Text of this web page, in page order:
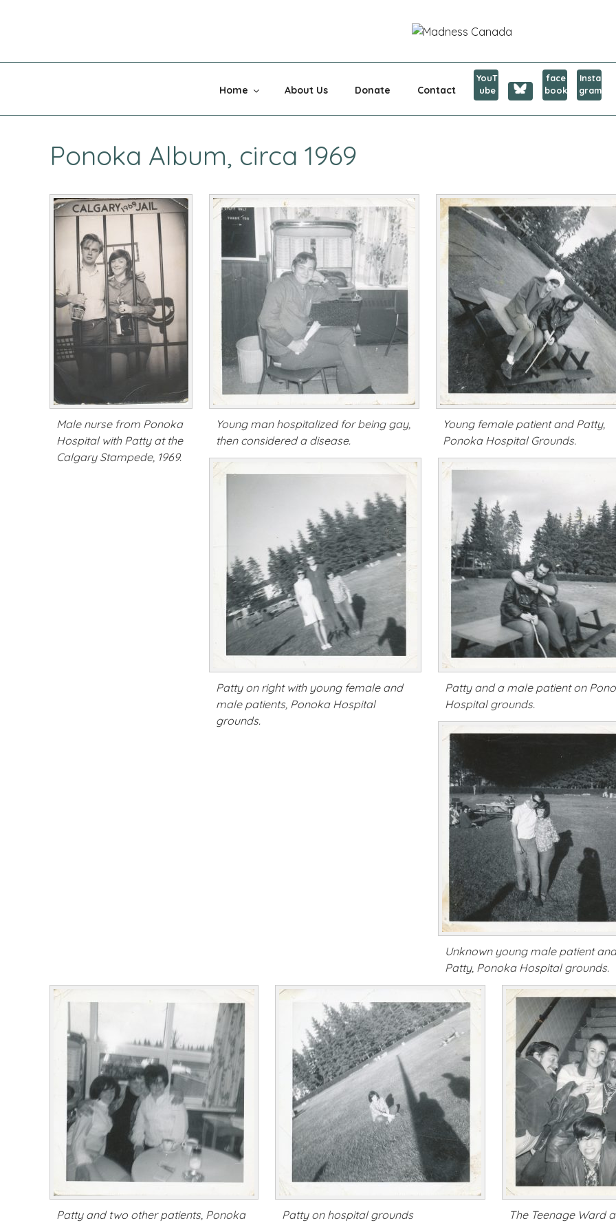
MADNESS CANADA
Home About Us Donate Contact
YouT
ube
face
book
Insta
gram
Ponoka Album, circa 1969
Male nurse from Ponoka
Hospital with Patty at the
Calgary Stampede, 1969.
Young man hospitalized for being gay,
then considered a disease.
Young female patient and Patty,
Ponoka Hospital Grounds.
Patty on right with young female and
male patients, Ponoka Hospital
grounds.
Patty and a male patient on
Hospital grounds.
Unknown young male patient and
Patty, Ponoka Hospital grounds.
Patty and two other patients, Ponoka
Patty on hospital grounds The Teenage Ward